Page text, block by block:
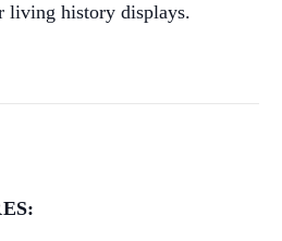
living history displays.